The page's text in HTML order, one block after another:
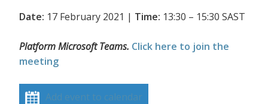
Date: 17 February 2021 | Time: 13:30 – 15:30 SAST
Platform Microsoft Teams. Click here to join the
meeting
Add event to calendar